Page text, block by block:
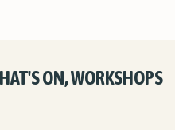
ON, WORKSHOPS